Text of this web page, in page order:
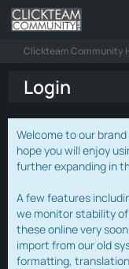
Clickteam Community
Login
Welcome to our
hope you will enjoy
further expanding in
A few features
we monitor stability
these online very
import from our old
formatting,